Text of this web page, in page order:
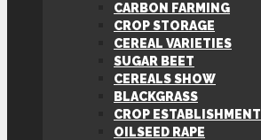
CARBON FARMING
CROP STORAGE
CEREAL VARIETIES
SUGAR BEET
CEREALS SHOW
BLACKGRASS
CROP ESTABLISHMENT
OILSEED RAPE